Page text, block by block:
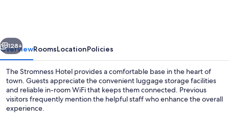
Next
128+
OverviewRoomsLocationPolicies
The Stromness Hotel provides a comfortable base in the heart of
town. Guests appreciate the convenient luggage storage facilities
and reliable in-room WiFi that keeps them connected. Previous
visitors frequently mention the helpful staff who enhance the overall
experience.